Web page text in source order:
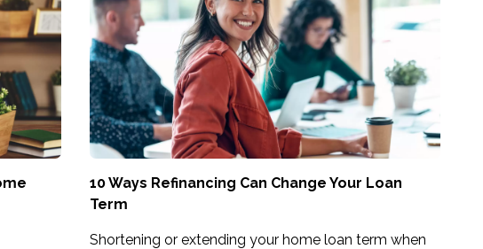
10 Ways Refinancing Can Change Your Loan
Term
Shortening or extending your home loan term when